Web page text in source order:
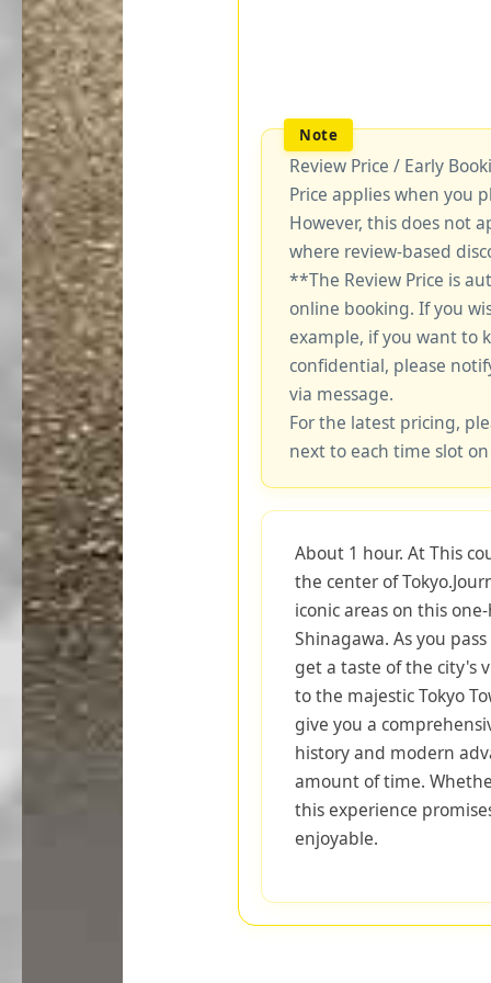
Review Price / Early
Price applies when you
However, this does not
where review-based
**The Review Price is
online booking. If you
example, if you want to
confidential, please
via message.
For the latest pricing,
next to each time slot
About 1 hour. At This
the center of
iconic areas on this
Shinagawa. As you
get a taste of the city's
to the majestic Tokyo
give you a
history and modern
amount of time.
this experience
enjoyable.